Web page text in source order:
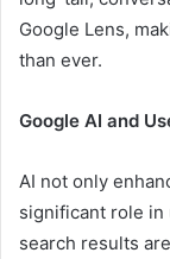
Google Lens,
than ever.
Google AI and
AI not only
significant role in
search results